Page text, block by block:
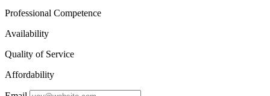
Professional Competence
Availability
Quality of Service
Affordability